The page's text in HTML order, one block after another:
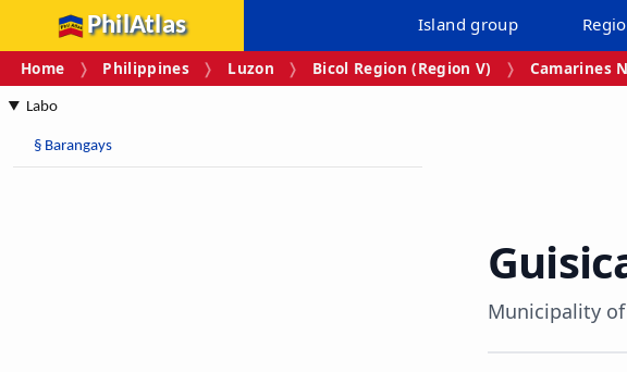
PhilAtlas Island group
Home Philippines Luzon Bicol Region (Region V) Camarines
Labo
§ Barangays
Municipality of